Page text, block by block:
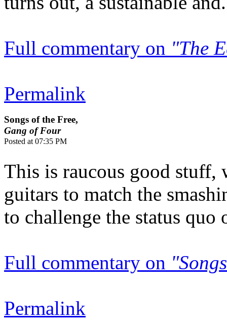
Full commentary on "The
Permalink
Songs of the Free,
Gang of Four
Posted at 07:35 PM
This is raucous good stuff,
guitars to match the
to challenge the status quo
Full commentary on
Permalink